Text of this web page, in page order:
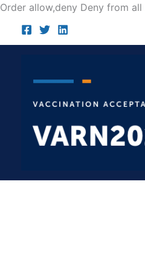
Order allow,deny Deny from all